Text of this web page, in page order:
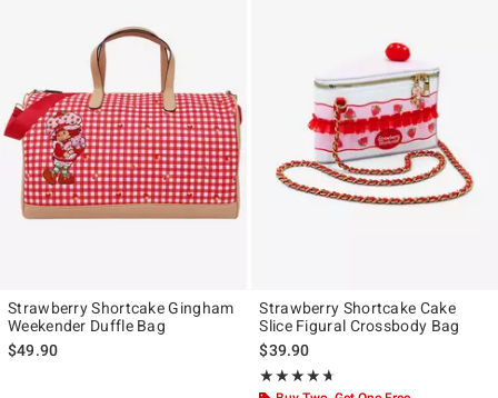
Strawberry Shortcake Gingham
Weekender Duffle Bag
$49.90
Strawberry Shortcake Cake
Slice Figural Crossbody Bag
$39.90
★★★★★
Rating, 4.625 out of 5
★★★★★